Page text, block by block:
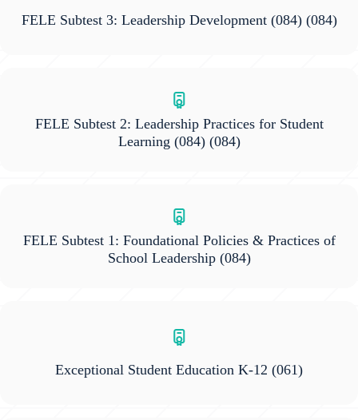
FELE Subtest 3: Leadership Development (084)(084)
FELE Subtest 2: Leadership Practices for Student
Learning (084)(084)
FELE Subtest 1: Foundational Policies & Practices of
School Leadership (084)
Exceptional Student Education K-12 (061)